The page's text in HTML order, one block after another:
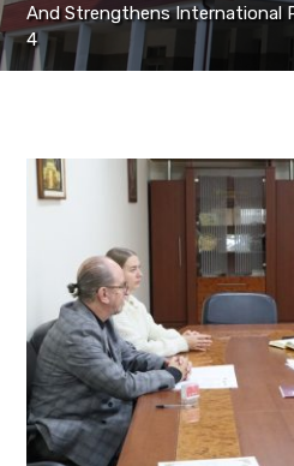
And Strengthens International
4